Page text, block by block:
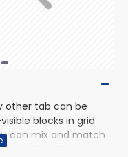
other tab can be
blocks in grid
can mix and match
position. Each tab